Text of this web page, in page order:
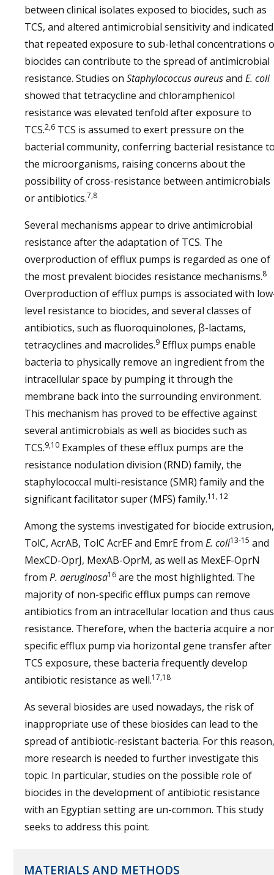
between clinical isolates exposed to biocides, such as
TCS, and altered antimicrobial sensitivity and indicated
that repeated exposure to sub-lethal concentrations
biocides can contribute to the spread of antimicrobial
resistance. Studies on Staphylococcus aureusand E. coli
showed that tetracycline and chloramphenicol
resistance was elevated tenfold after exposure to
TCS.2,6 TCS is assumed to exert pressure on the
bacterial community, conferring bacterial resistance
the microorganisms, raising concerns about the
possibility of cross-resistance between antimicrobials
or antibiotics.7,8
Several mechanisms appear to drive antimicrobial
resistance after the adaptation of TCS. The
overproduction of efflux pumps is regarded as one of
the most prevalent biocides resistance mechanisms.8
Overproduction of efflux pumps is associated with
level resistance to biocides, and several classes of
antibiotics, such as fluoroquinolones, β-lactams,
tetracyclines and macrolides.9 Efflux pumps enable
bacteria to physically remove an ingredient from the
intracellular space by pumping it through the
membrane back into the surrounding environment.
This mechanism has proved to be effective against
several antimicrobials as well as biocides such as
TCS.9,10 Examples of these efflux pumps are the
resistance nodulation division (RND) family, the
staphylococcal multi-resistance (SMR) family and the
significant facilitator super (MFS) family.11, 12
Among the systems investigated for biocide extrusion,
TolC, AcrAB, TolC AcrEF and EmrE from E. coli13-15 and
MexCD-OprJ, MexAB-OprM, as well as MexEF-OprN
from P. aeruginosa16 are the most highlighted. The
majority of non-specific efflux pumps can remove
antibiotics from an intracellular location and thus
resistance. Therefore, when the bacteria acquire a
specific efflux pump via horizontal gene transfer after
TCS exposure, these bacteria frequently develop
antibiotic resistance as well.17,18
As several biosides are used nowadays, the risk of
inappropriate use of these biosides can lead to the
spread of antibiotic-resistant bacteria. For this reason,
more research is needed to further investigate this
topic. In particular, studies on the possible role of
biocides in the development of antibiotic resistance
with an Egyptian setting are un-common. This study
seeks to address this point.
MATERIALS AND METHODS